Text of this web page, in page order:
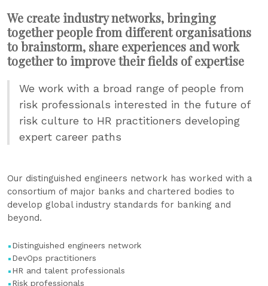
We create industry networks, bringing
together people from different organisations
to brainstorm, share experiences and work
together to improve their fields of expertise
We work with a broad range of people from
risk professionals interested in the future of
risk culture to HR practitioners developing
expert career paths
Our distinguished engineers network has worked with a
consortium of major banks and chartered bodies to
develop global industry standards for banking and
beyond.
Distinguished engineers network
DevOps practitioners
HR and talent professionals
Risk professionals